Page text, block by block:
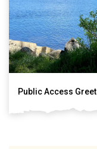
Public Access